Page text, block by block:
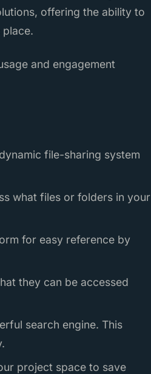
offering the ability to
and engagement
file-sharing system
what files or folders in your
for easy reference by
they can be accessed
search engine. This
project space to save